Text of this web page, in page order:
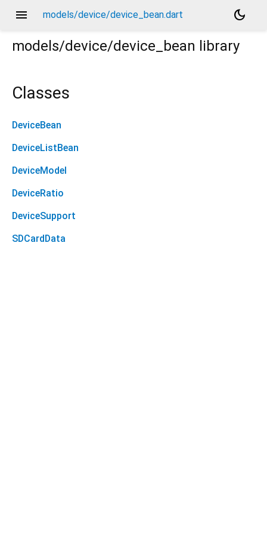
menu models/device/device_bean.dart
dark_mode
models/device/device_bean library
Classes
DeviceBean
DeviceListBean
DeviceModel
DeviceRatio
DeviceSupport
SDCardData